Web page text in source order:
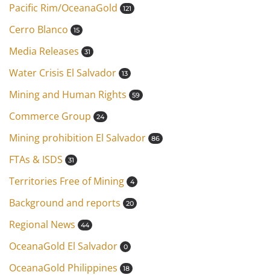
Pacific Rim/OceanaGold 121
Cerro Blanco 15
Media Releases 31
Water Crisis El Salvador 13
Mining and Human Rights 59
Commerce Group 24
Mining prohibition El Salvador 86
FTAs & ISDS 31
Territories Free of Mining 4
Background and reports 20
Regional News 44
OceanaGold El Salvador 0
OceanaGold Philippines 18